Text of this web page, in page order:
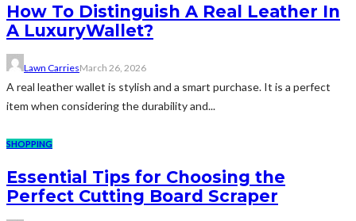
How To Distinguish A Real Leather In
A LuxuryWallet?
Lawn CarriesMarch 26, 2026
A real leather wallet is stylish and a smart purchase. It is a perfect
item when considering the durability and...
SHOPPING
Essential Tips for Choosing the
Perfect Cutting Board Scraper